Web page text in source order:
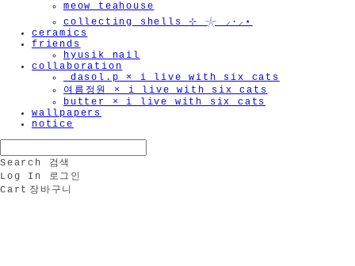
meow teahouse
collecting shells ⊹ 𓇼 ⸝·⸝⋆
ceramics
friends
hyusik_nail
collaboration
_dasol.p × i live with six cats
여름정원 × i live with six cats
butter × i live with six cats
wallpapers
notice
Search
검색
Log In
로그인
Cart 장바구니